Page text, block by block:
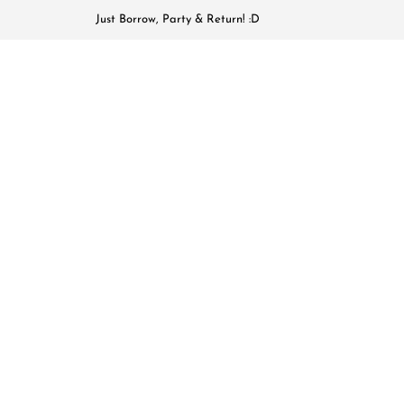
Just Borrow, Party & Return! :D